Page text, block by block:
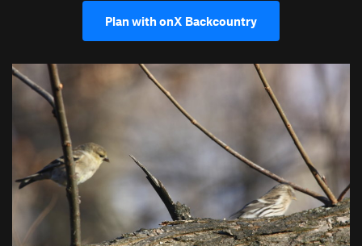
Plan with onX Backcountry